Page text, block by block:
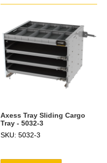
Axess Tray Sliding Cargo
Tray - 5032-3
SKU: 5032-3